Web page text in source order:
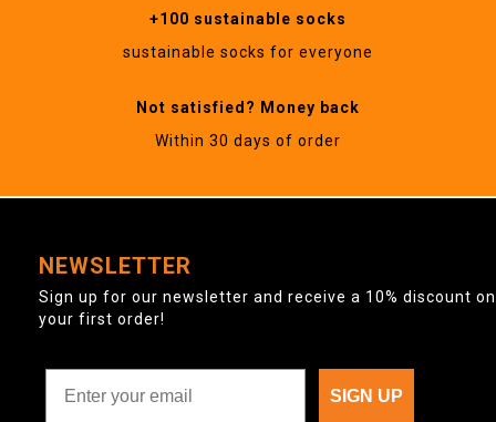
+100 sustainable socks
sustainable socks for everyone
Not satisfied? Money back
Within 30 days of order
NEWSLETTER
Sign up for our newsletter and receive a 10% discount on
your first order!
SIGN UP